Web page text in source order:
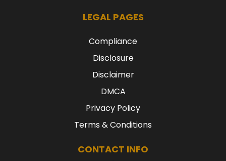
LEGAL PAGES
Compliance
Disclosure
Disclaimer
DMCA
Privacy Policy
Terms & Conditions
CONTACT INFO